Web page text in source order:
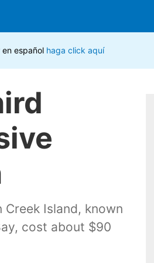
Island, known
cost about $90
en español haga click aquí